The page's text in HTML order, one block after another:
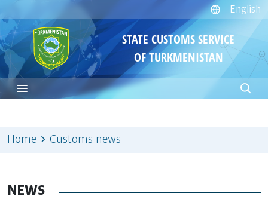
English
STATE CUSTOMS SERVICE
OF TURKMENISTAN
Home Customs news
NEWS